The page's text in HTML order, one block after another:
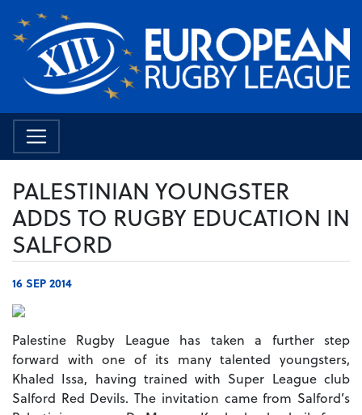
PALESTINIAN YOUNGSTER
ADDS TO RUGBY EDUCATION IN
SALFORD
16 SEP 2014
Palestine Rugby League has taken a further step
forward with one of its many talented youngsters,
Khaled Issa, having trained with Super League club
Salford Red Devils.The invitation came from Salford’s